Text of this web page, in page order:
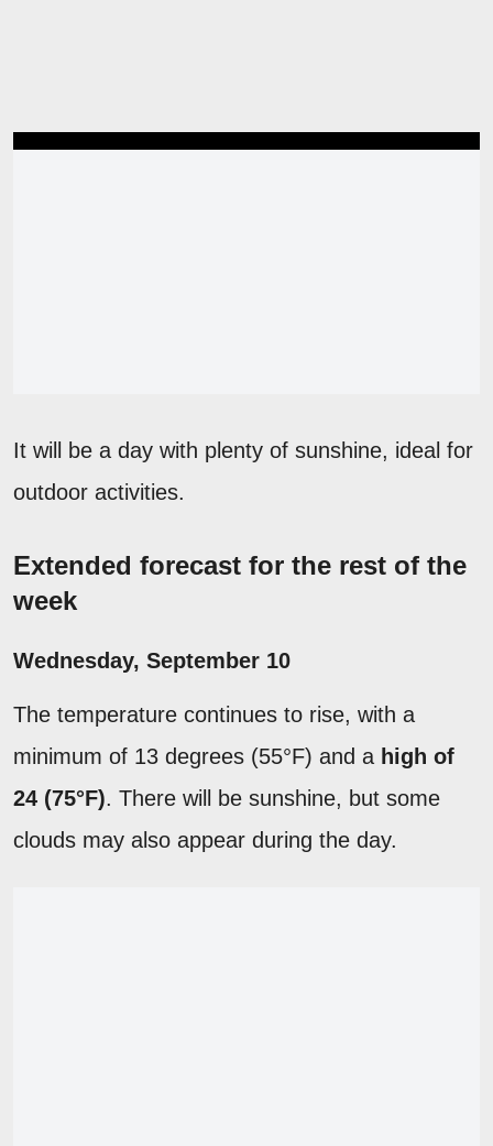
It will be a day with plenty of sunshine, ideal for
outdoor activities.
Extended forecast for the rest of the
week
Wednesday, September 10
The temperature continues to rise, with a
minimum of 13 degrees (55°F) and a high of
24 (75°F). There will be sunshine, but some
clouds may also appear during the day.